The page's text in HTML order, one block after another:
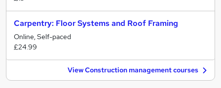
Carpentry: Floor Systems and Roof Framing
Online, Self-paced
£24.99
View Construction management courses